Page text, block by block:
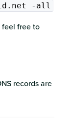
-all
feel free to
records are